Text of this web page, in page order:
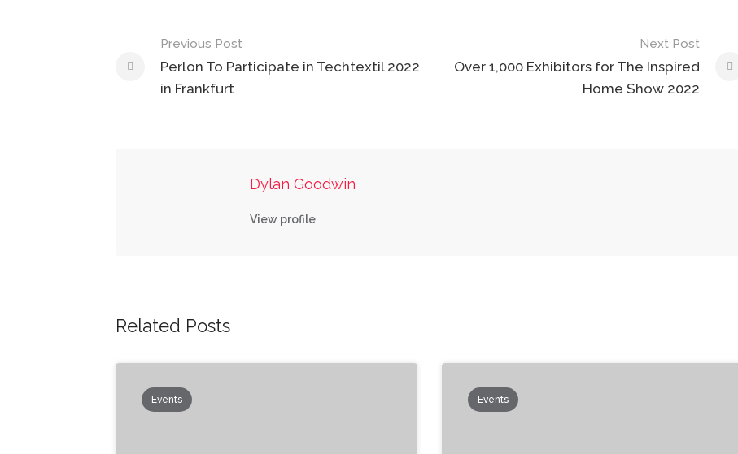
Post
navigation
Previous Post
Perlon To Participate in Techtextil 2022
in Frankfurt
Next Post
Over 1,000 Exhibitors for The Inspired
Home Show 2022
Dylan Goodwin
View profile
Related Posts
Events Events